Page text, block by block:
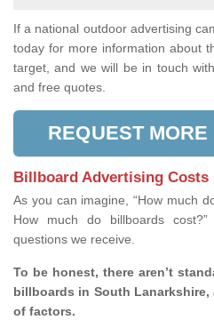
If a national outdoor advertising
today for more information about
target, and we will be in touch
and free quotes.
REQUEST
Billboard Advertising Costs
As you can imagine, “How much
How much do billboards
questions we receive.
To be honest, there aren’t
billboards in South
of factors.